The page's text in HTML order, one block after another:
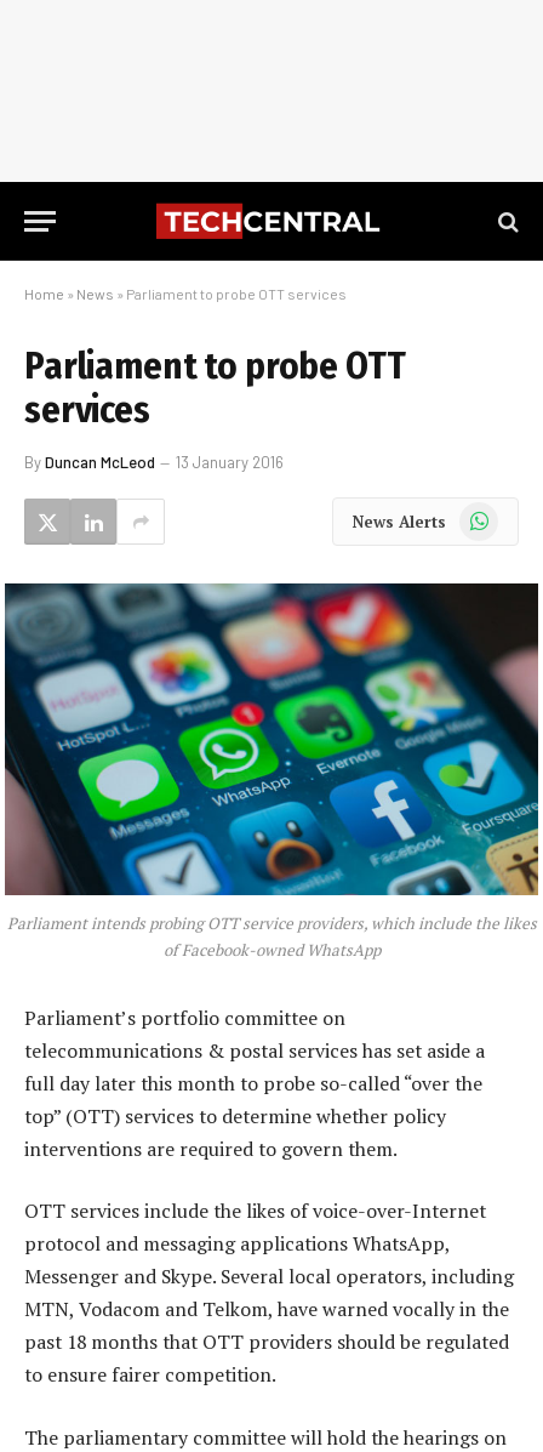
Home » News » Parliament to probe OTT services
Parliament to probe OTT
services
ByDuncan McLeod 13 January 2016
News Alerts WhatsApp
Parliament intends probing OTT service providers, which include the likes
of Facebook-owned WhatsApp
Parliament’s portfolio committee on
telecommunications & postal services has set aside a
full day later this month to probe so-called “over the
top” (OTT) services to determine whether policy
interventions are required to govern them.
OTT services include the likes of voice-over-Internet
protocol and messaging applications WhatsApp,
Messenger and Skype. Several local operators, including
MTN, Vodacom and Telkom, have warned vocally in the
past 18 months that OTT providers should be regulated
to ensure fairer competition.
The parliamentary committee will hold the hearings on